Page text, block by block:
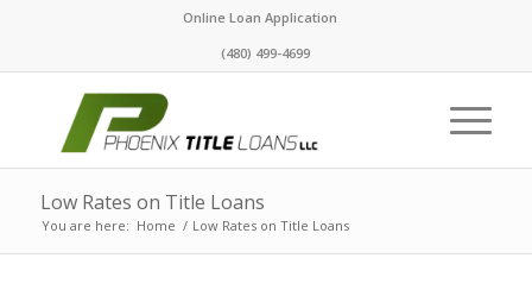
Online Loan Application
(480) 499-4699
Low Rates on Title Loans
You are here: Home / Low Rates on Title Loans